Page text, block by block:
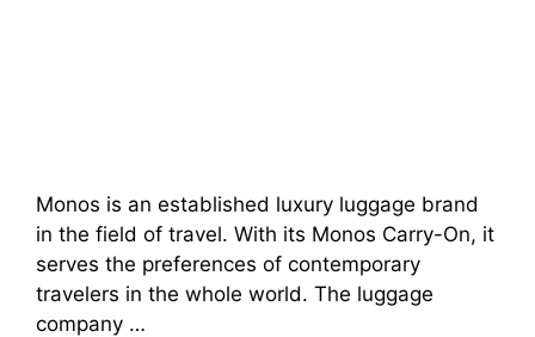
Monos is an established luxury luggage brand
in the field of travel. With its Monos Carry-On, it
serves the preferences of contemporary
travelers in the whole world. The luggage
company …